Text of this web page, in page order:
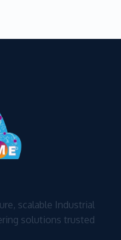
scalable Industrial
solutions trusted